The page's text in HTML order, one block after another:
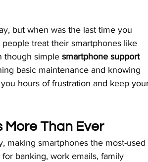
but when was the last time you
treat their smartphones like
though simple smartphone support
basic maintenance and knowing
hours of frustration and keep
Than Ever
making smartphones the most-used
banking, work emails, family